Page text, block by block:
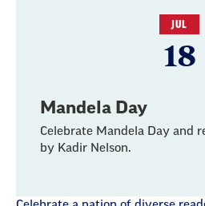
JUL
18
Mandela Day
Celebrate Mandela Day and
by Kadir Nelson.